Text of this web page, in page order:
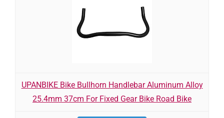
UPANBIKE Bike Bullhorn Handlebar Aluminum Alloy
25.4mm 37cm For Fixed Gear Bike Road Bike